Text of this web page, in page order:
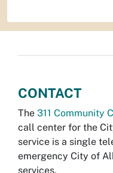
CONTACT
The 311 Community
call center for the
service is a single
emergency City of
services.